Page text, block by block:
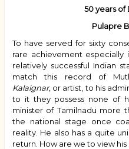
50 years of
Pulapre
To have served for sixty
rare achievement especially
relatively successful Indian
match this record of
Kalaignar, or artist, to his
to it they possess none of
minister of Tamilnadu more
the national stage once
reality. He also has a quite
return. How are we to view his